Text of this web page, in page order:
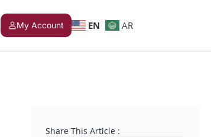
My Account EN AR
Share This Article :